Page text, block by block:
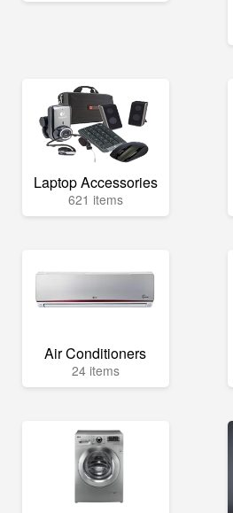
Laptop Accessories
621 items
Air Conditioners
24 items